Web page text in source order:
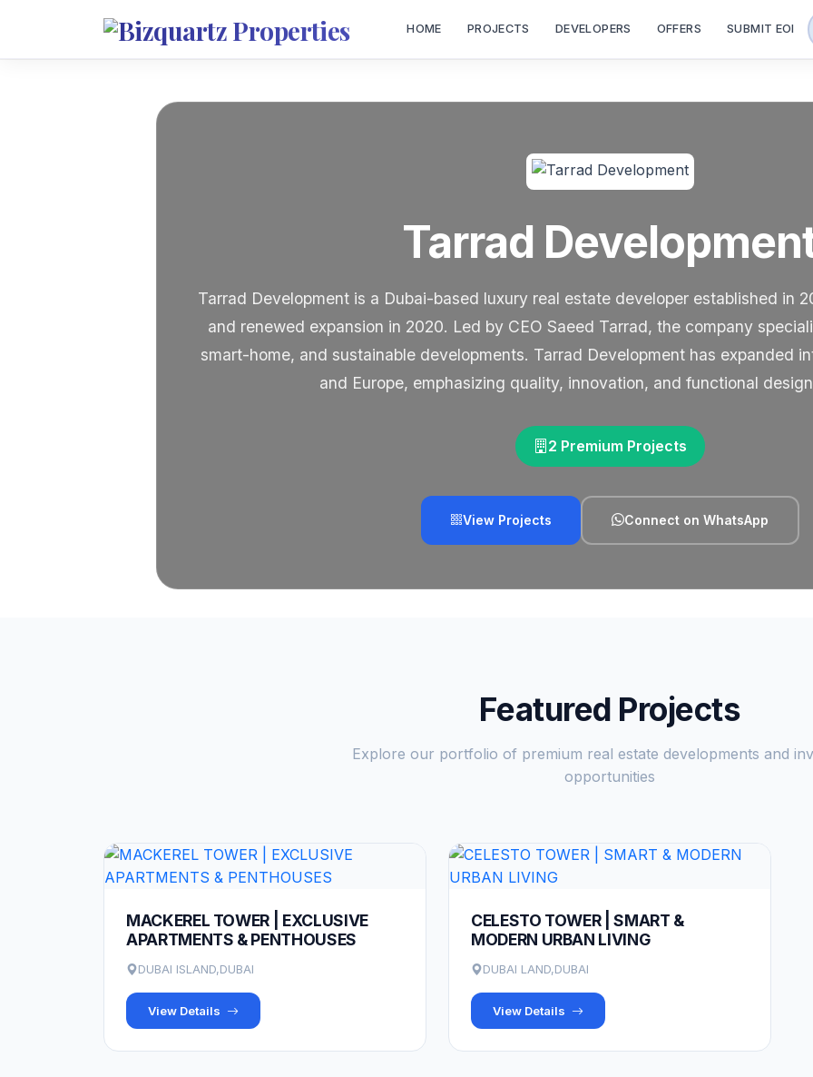
HOME PROJECTS DEVELOPERS OFFERS SUBMIT EOI
Tarrad
Tarrad Development is a Dubai-based luxury real estate developer established in
and renewed expansion in 2020. Led by CEO Saeed Tarrad, the company
smart-home, and sustainable developments. Tarrad Development has expanded
and Europe, emphasizing quality, innovation, and functional
2 Premium Projects
View Projects Connect on WhatsApp
Featured Projects
Explore our portfolio of premium real estate developments and
opportunities
MACKEREL TOWER | EXCLUSIVE
APARTMENTS & PENTHOUSES
DUBAI ISLAND,DUBAI
View Details
CELESTO TOWER | SMART &
MODERN URBAN LIVING
DUBAI LAND,DUBAI
View Details